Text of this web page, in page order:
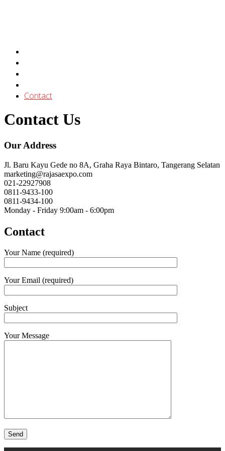
Contact
Contact Us
Our Address
Jl. Baru Kayu Gede no 8A, Graha Raya Bintaro, Tangerang Selatan
marketing@rajasaexpo.com
021-22927908
0811-9433-100
0811-9434-100
Monday - Friday 9:00am - 6:00pm
Contact
Your Name (required)
Your Email (required)
Subject
Your Message